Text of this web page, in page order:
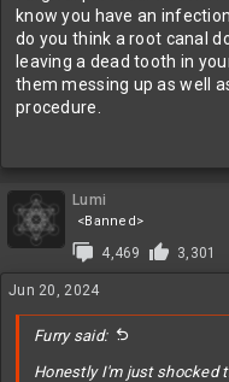
know you have an
do you think a root canal
leaving a dead tooth in
them messing up as well
procedure.
Lumi
<Banned>
4,469 3,301
Jun 20, 2024
Furry said:
Honestly I'm just shocked